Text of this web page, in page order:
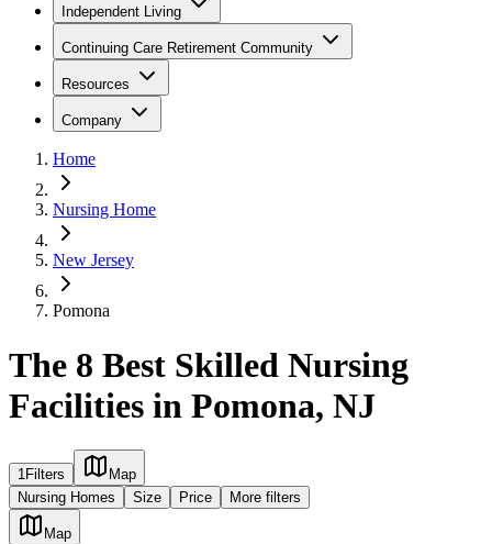
Independent Living
Continuing Care Retirement Community
Resources
Company
Home
Nursing Home
New Jersey
Pomona
The 8 Best Skilled Nursing
Facilities in Pomona, NJ
1Filters
Map
Nursing Homes
Size Price More filters
Map